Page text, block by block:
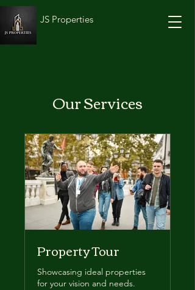
JS Properties
Our Services
Property Tour
Showcasing ideal properties
for your vision and needs.